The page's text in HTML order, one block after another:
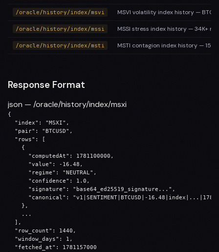
/oracle/history/index/msvi MSVI volatility index history — BTC
/oracle/history/index/mssi MSSI stress index history — 34K+
/oracle/history/index/msti MSTI contagion index history —
Response Format
json — /oracle/history/index/msxi
{
  "index": "MSXI",
  "pair": "BTCUSD",
  "rows": [
    {
      "computedAt": 1781100000,
      "value": -16.48,
      "regime": "NEUTRAL",
      "confidence": 1.0,
      "signature": "base64_ed25519_signature...",
"canonical": "v1|SENTIMENT|BTCUSD|-
    },
    ...
  ],
  "row_count": 1440,
  "window_days": 1,
  "fetched_at": 1781157000